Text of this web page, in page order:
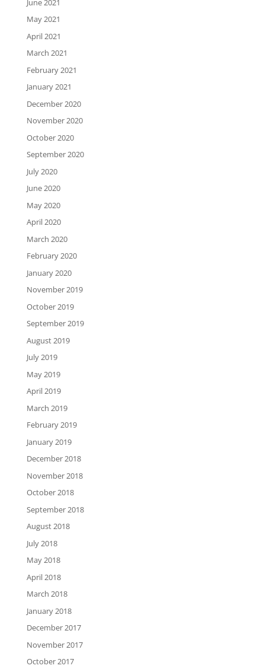
May 2021
April 2021
March 2021
February 2021
January 2021
December 2020
November 2020
October 2020
September 2020
July 2020
June 2020
May 2020
April 2020
March 2020
February 2020
January 2020
November 2019
October 2019
September 2019
August 2019
July 2019
May 2019
April 2019
March 2019
February 2019
January 2019
December 2018
November 2018
October 2018
September 2018
August 2018
July 2018
May 2018
April 2018
March 2018
January 2018
December 2017
November 2017
October 2017